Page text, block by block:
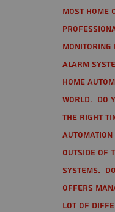
Most
alarm
home
world. Do
the right
Outside of
Systems.
offers
lot of